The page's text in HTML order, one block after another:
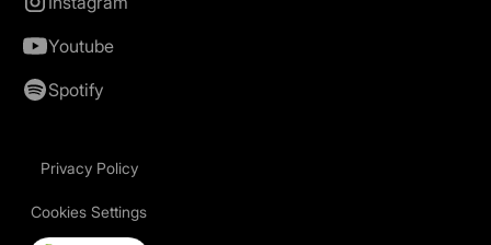
Youtube
Spotify
Privacy Policy
Cookies Settings